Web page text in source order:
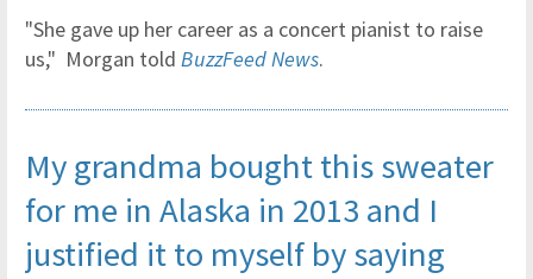
"She gave up her career as a concert pianist to raise
us," Morgan told BuzzFeed News.
My grandma bought this sweater
for me in Alaska in 2013 and I
justified it to myself by saying